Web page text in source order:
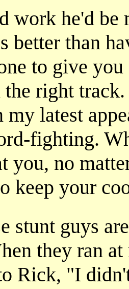
work he'd be
better than
to give
the right
latest
fighting.
you, no
keep your
stunt guys
they ran
Rick, "I